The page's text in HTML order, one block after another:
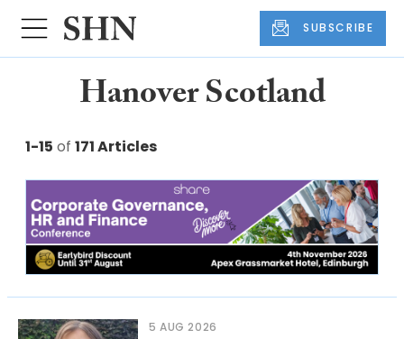
SUBSCRIBE
Hanover Scotland
1-15 of 171 Articles
5 AUG 2026